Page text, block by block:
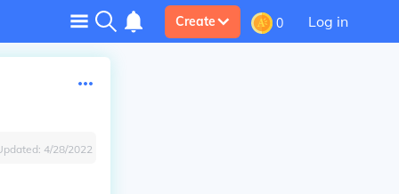
Create 0 Log in
4/28/2022